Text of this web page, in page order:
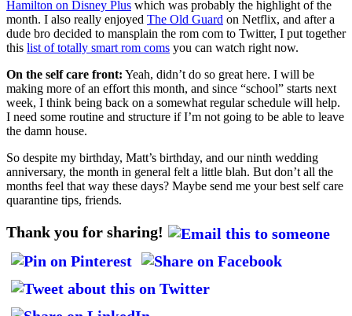
Hamilton on Disney Plus which was probably the highlight of the
month. I also really enjoyed The Old Guard on Netflix, and after a
dude bro decided to mansplain the rom com to Twitter, I put together
this list of totally smart rom coms you can watch right now.
On the self care front: Yeah, didn’t do so great here. I will be
making more of an effort this month, and since “school” starts next
week, I think being back on a somewhat regular schedule will help.
I need some routine and structure if I’m not going to be able to leave
the damn house.
So despite my birthday, Matt’s birthday, and our ninth wedding
anniversary, the month in general felt a little blah. But don’t all the
months feel that way these days? Maybe send me your best self care
quarantine tips, friends.
Thank you for sharing!